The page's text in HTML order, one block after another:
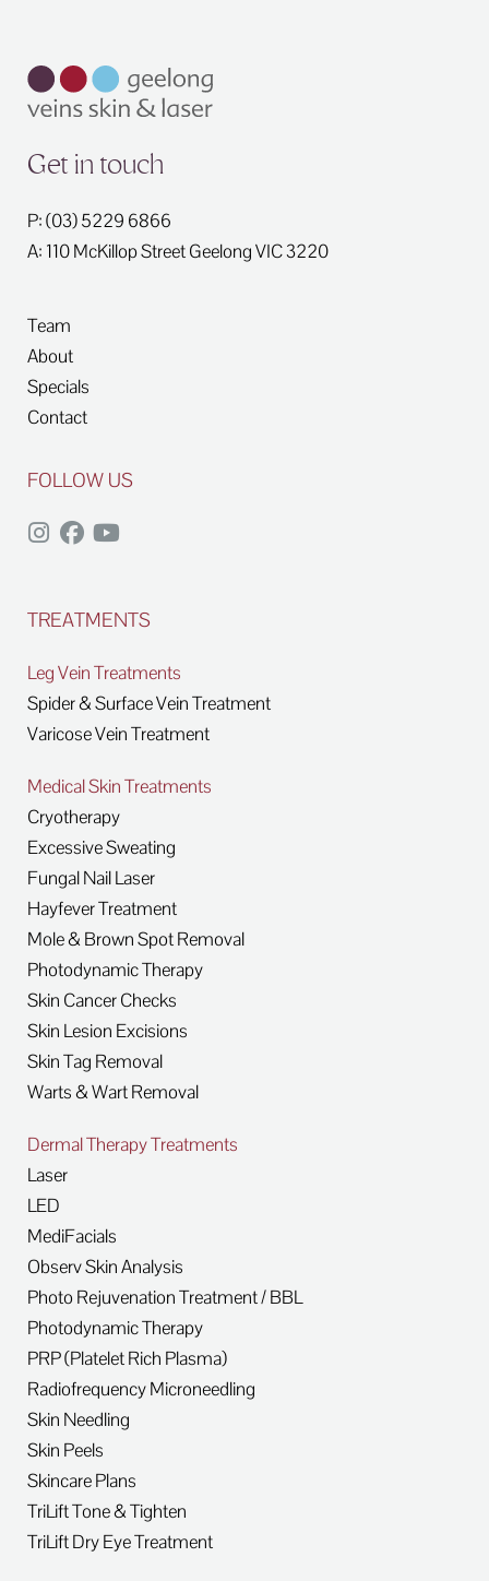
Get in touch
P: (03) 5229 6866
A: 110 McKillop StreetGeelongVIC3220
Team
About
Specials
Contact
FOLLOW US
TREATMENTS
Leg Vein Treatments
Spider & Surface Vein Treatment
Varicose Vein Treatment
Medical Skin Treatments
Cryotherapy
Excessive Sweating
Fungal Nail Laser
Hayfever Treatment
Mole & Brown Spot Removal
Photodynamic Therapy
Skin Cancer Checks
Skin Lesion Excisions
Skin Tag Removal
Warts & Wart Removal
Dermal Therapy Treatments
Laser
LED
MediFacials
Observ Skin Analysis
Photo Rejuvenation Treatment / BBL
Photodynamic Therapy
PRP (Platelet Rich Plasma)
Radiofrequency Microneedling
Skin Needling
Skin Peels
Skincare Plans
TriLift Tone & Tighten
TriLift Dry Eye Treatment